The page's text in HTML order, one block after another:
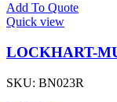
Add To Quote
Quick view
LOCKHART-
SKU: BN023R